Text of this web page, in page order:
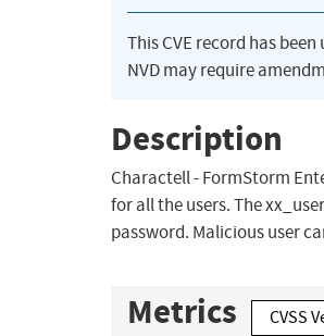
This CVE record has
NVD may require
Description
Charactell - FormStorm
for all the users. The
password. Malicious user
Metrics CVSS